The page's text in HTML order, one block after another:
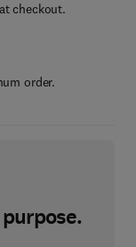
checkout.
order.